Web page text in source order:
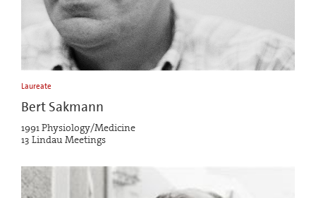
Laureate
Bert Sakmann
1991 Physiology/Medicine
13 Lindau Meetings